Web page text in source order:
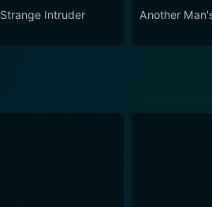
Strange Intruder Another